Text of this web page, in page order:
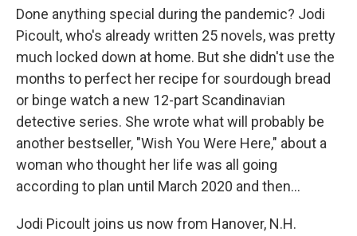
Done anything special during the pandemic? Jodi
Picoult, who's already written 25 novels, was pretty
much locked down at home. But she didn't use the
months to perfect her recipe for sourdough bread
or binge watch a new 12-part Scandinavian
detective series. She wrote what will probably be
another bestseller, "Wish You Were Here," about a
woman who thought her life was all going
according to plan until March 2020 and then...
Jodi Picoult joins us now from Hanover, N.H.